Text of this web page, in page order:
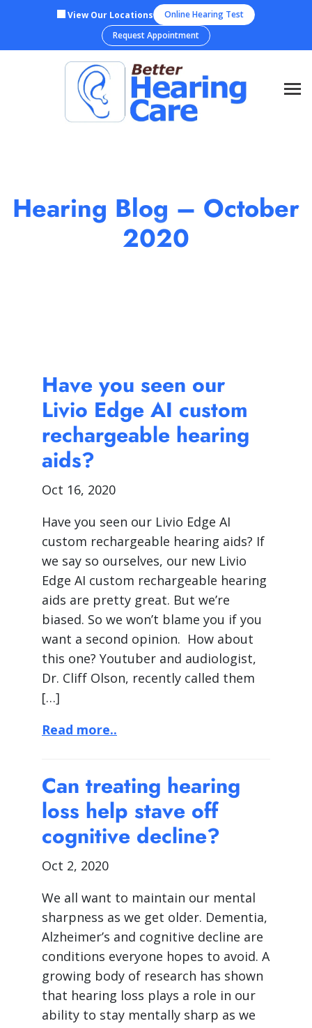
View Our Locations
Online Hearing Test
Request Appointment
Hearing Blog – October
2020
Have you seen our
Livio Edge AI custom
rechargeable hearing
aids?
Oct 16, 2020
Have you seen our Livio Edge AI
custom rechargeable hearing aids? If
we say so ourselves, our new Livio
Edge AI custom rechargeable hearing
aids are pretty great. But we’re
biased. So we won’t blame you if you
want a second opinion. How about
this one? Youtuber and audiologist,
Dr. Cliff Olson, recently called them
[…]
Read more..
Can treating hearing
loss help stave off
cognitive decline?
Oct 2, 2020
We all want to maintain our mental
sharpness as we get older. Dementia,
Alzheimer’s and cognitive decline are
conditions everyone hopes to avoid. A
growing body of research has shown
that hearing loss plays a role in our
ability to stay mentally sharp as we